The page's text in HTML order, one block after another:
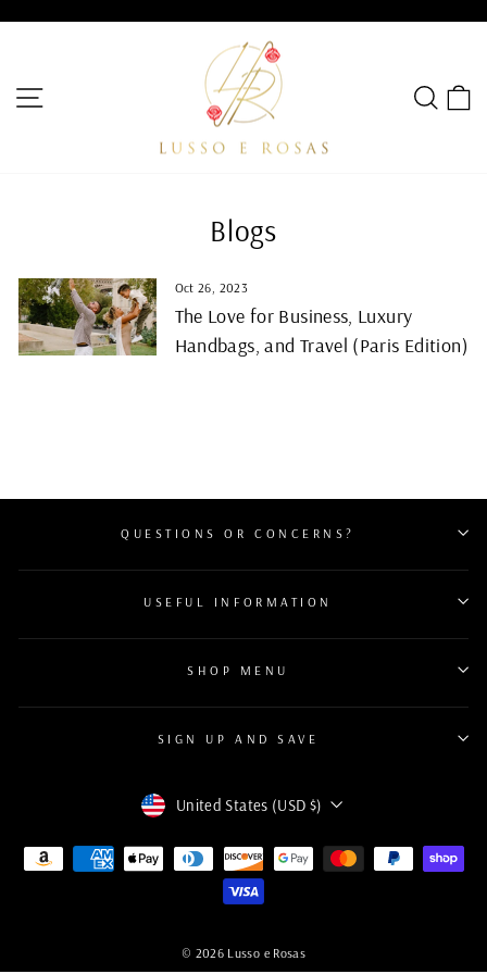
Pause
slideshow
SITE NAVIGATION
Blogs
Oct 26, 2023
The Love for Business, Luxury
Handbags, and Travel (Paris Edition)
QUESTIONS OR CONCERNS?
USEFUL INFORMATION
SHOP MENU
SIGN UP AND SAVE
Currency
United States (USD $)
© 2026 Lusso e Rosas